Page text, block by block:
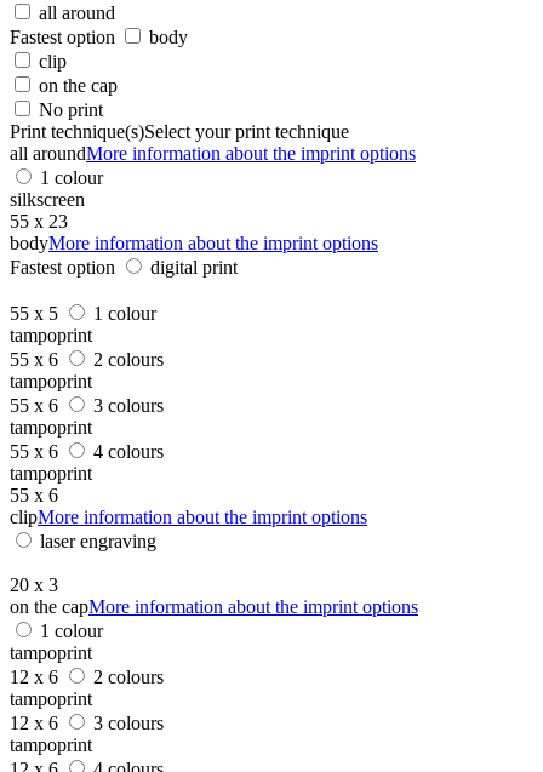
all around
Fastest option
body
clip
on the cap
No print
Print technique(s)Select your print technique
all aroundMore information about the imprint options
1 colour
silkscreen
55 x 23
bodyMore information about the imprint options
Fastest option
digital print
55 x 5
1 colour
tampoprint
55 x 6
2 colours
tampoprint
55 x 6
3 colours
tampoprint
55 x 6
4 colours
tampoprint
55 x 6
clipMore information about the imprint options
laser engraving
20 x 3
on the capMore information about the imprint options
1 colour
tampoprint
12 x 6
2 colours
tampoprint
12 x 6
3 colours
tampoprint